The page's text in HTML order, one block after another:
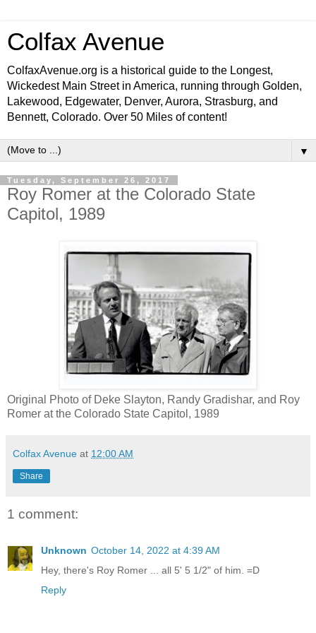
Colfax Avenue
ColfaxAvenue.org is a historical guide to the Longest,
Wickedest Main Street in America, running through Golden,
Lakewood, Edgewater, Denver, Aurora, Strasburg, and
Bennett, Colorado. Over 50 Miles of content!
▼
Tuesday, September 26, 2017
Roy Romer at the Colorado State
Capitol, 1989
Original Photo of Deke Slayton, Randy Gradishar, and Roy
Romer at the Colorado State Capitol, 1989
Colfax Avenue at 12:00 AM
Share
1 comment:
Unknown October 14, 2022 at 4:39 AM
Hey, there's Roy Romer ... all 5' 5 1/2" of him. =D
Reply